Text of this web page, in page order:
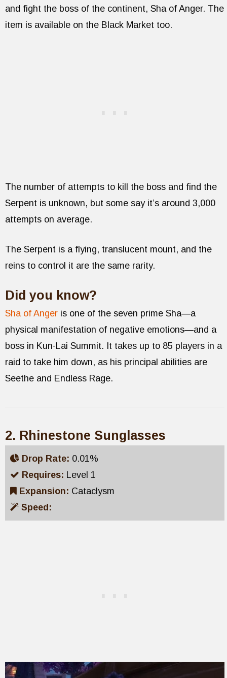
and fight the boss of the continent, Sha of Anger. The
item is available on the Black Market too.
The number of attempts to kill the boss and find the
Serpent is unknown, but some say it’s around 3,000
attempts on average.
The Serpent is a flying, translucent mount, and the
reins to control it are the same rarity.
Did you know?
Sha of Anger is one of the seven prime Sha—a
physical manifestation of negative emotions—and a
boss in Kun-Lai Summit. It takes up to 85 players in a
raid to take him down, as his principal abilities are
Seethe and Endless Rage.
2. Rhinestone Sunglasses
Drop Rate: 0.01%
Requires: Level 1
Expansion: Cataclysm
Speed: